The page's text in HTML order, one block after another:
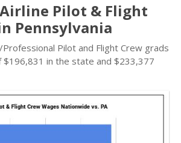
Pilot & Flight
Pennsylvania
Pilot and Flight Crew grads
$196,831 in the state and $233,377